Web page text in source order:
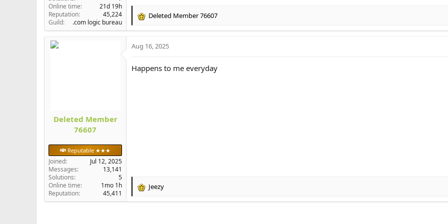
Online time
21d 19h
Reputation
45,224
Guild
.com logic bureau
R
c
o
Deleted Member 76607
Deleted Member
76607
Reputable ★★★
Joined
Jul 12, 2025
Messages
13,141
Solutions
5
Online time
1mo 1h
Reputation
45,411
Aug 16, 2025
Happens to me everyday
R
Jeezy